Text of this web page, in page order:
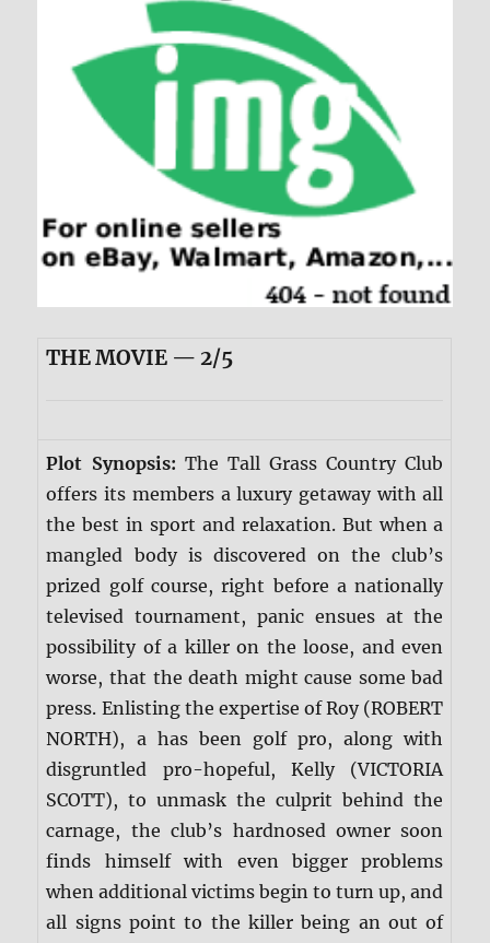
THE MOVIE — 2/5
Plot Synopsis: The Tall Grass Country Club
offers its members a luxury getaway with all
the best in sport and relaxation. But when a
mangled body is discovered on the club’s
prized golf course, right before a nationally
televised tournament, panic ensues at the
possibility of a killer on the loose, and even
worse, that the death might cause some bad
press. Enlisting the expertise of Roy (ROBERT
NORTH), a has been golf pro, along with
disgruntled pro-hopeful, Kelly (VICTORIA
SCOTT), to unmask the culprit behind the
carnage, the club’s hardnosed owner soon
finds himself with even bigger problems
when additional victims begin to turn up, and
all signs point to the killer being an out of